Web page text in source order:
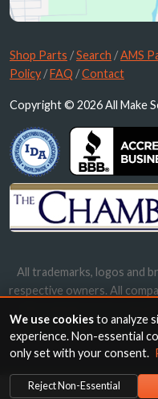
Shop Parts /Search /AMS
Policy /FAQ /Contact
Copyright © 2026 All Make
All trademarks, logos and
respective owners. All
names, trademarks and
We use cookiesto analyze
experience. Non-essential
only set with your consent.
Reject Non-Essential